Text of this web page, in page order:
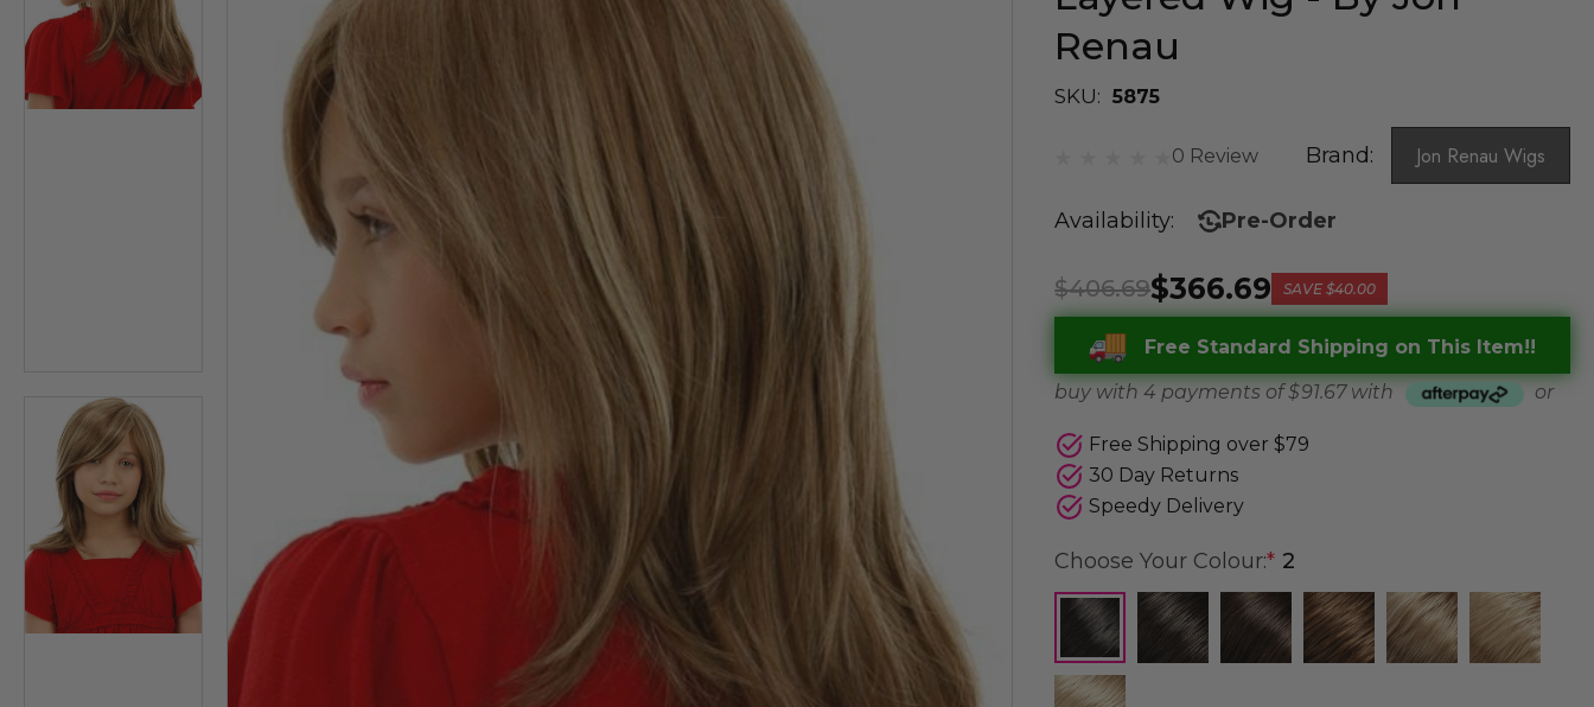
Renau
SKU: 5875
0 Review Brand: Jon Renau Wigs
Availability: Pre-Order
$366.69
$406.69 SAVE$40.00
Free Standard Shipping on This Item!!
buy with 4 payments of$ 91.67with or
Free Shipping over $79
30 Day Returns
Speedy Delivery
Choose Your Colour:* 2